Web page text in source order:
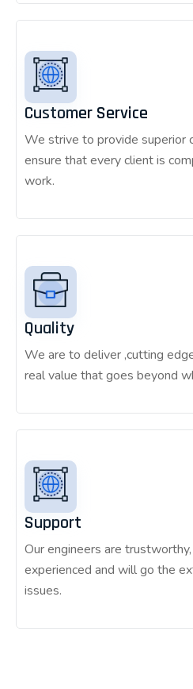
Customer Service
We strive to provide superior
ensure that every client is
work.
Quality
We are to deliver ,cutting
real value that goes beyond
Support
Our engineers are
experienced and will go the
issues.